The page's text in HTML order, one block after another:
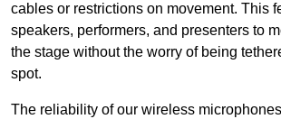
cables or restrictions on movement. This
speakers, performers, and presenters to
the stage without the worry of being
spot.
The reliability of our wireless